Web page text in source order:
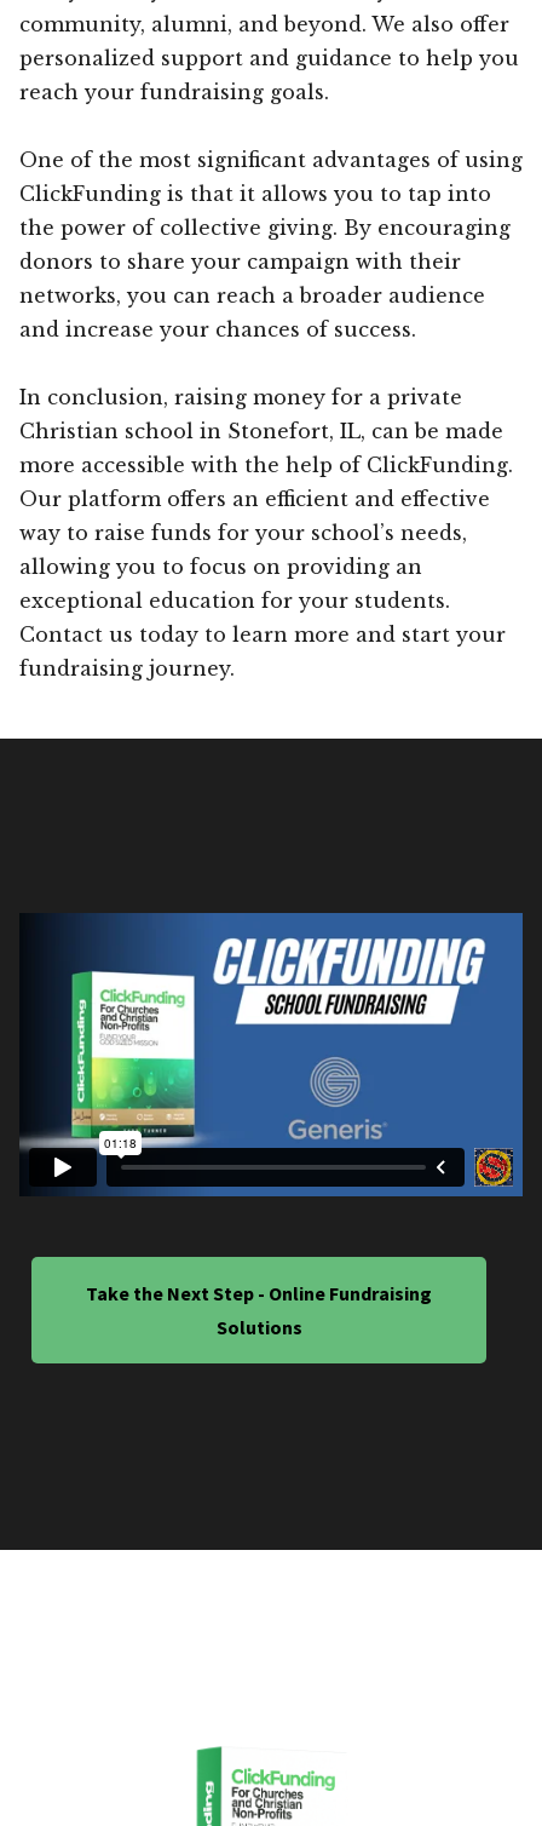
community, alumni, and beyond. We also offer
personalized support and guidance to help you
reach your fundraising goals.
One of the most significant advantages of using
ClickFunding is that it allows you to tap into
the power of collective giving. By encouraging
donors to share your campaign with their
networks, you can reach a broader audience
and increase your chances of success.
In conclusion, raising money for a private
Christian school in Stonefort, IL, can be made
more accessible with the help of ClickFunding.
Our platform offers an efficient and effective
way to raise funds for your school’s needs,
allowing you to focus on providing an
exceptional education for your students.
Contact us today to learn more and start your
fundraising journey.
Take the Next Step - Online Fundraising
Solutions